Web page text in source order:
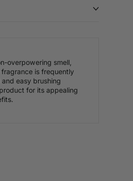
overpowering smell,
is frequently
easy brushing
for its appealing